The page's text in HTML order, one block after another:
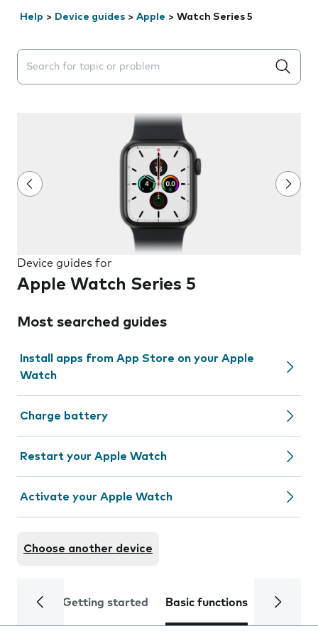
Help > Device guides > Apple > Watch Series 5
Search suggestions will appear below the field as you
Device guides for
Apple Watch Series 5
Most searched guides
Install apps from App Store on your Apple
Watch
Charge battery
Restart your Apple Watch
Activate your Apple Watch
Choose another device
Getting started Basic functions Calls